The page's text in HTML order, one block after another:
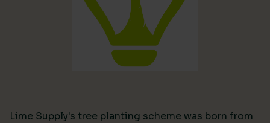
Lime Supply's tree planting scheme was born from